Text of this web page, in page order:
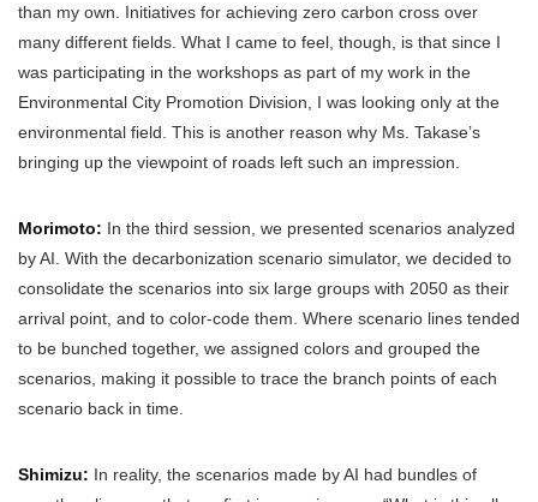
than my own. Initiatives for achieving zero carbon cross over
many different fields. What I came to feel, though, is that since I
was participating in the workshops as part of my work in the
Environmental City Promotion Division, I was looking only at the
environmental field. This is another reason why Ms. Takase’s
bringing up the viewpoint of roads left such an impression.
Morimoto: In the third session, we presented scenarios analyzed
by AI. With the decarbonization scenario simulator, we decided to
consolidate the scenarios into six large groups with 2050 as their
arrival point, and to color-code them. Where scenario lines tended
to be bunched together, we assigned colors and grouped the
scenarios, making it possible to trace the branch points of each
scenario back in time.
Shimizu: In reality, the scenarios made by AI had bundles of